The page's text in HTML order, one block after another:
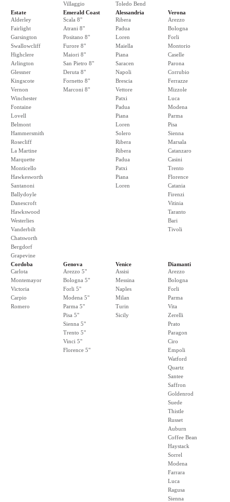
Villaggio
Toledo Bend
Estate
Alderley
Fairlight
Garsington
Swallowcliff
Highclere
Arlington
Glessner
Kingscote
Vernon
Winchester
Fontaine
Lovell
Belmont
Hammersmith
Rosecliff
La Martine
Marquette
Monticello
Hawkesworth
Santanoni
Ballydoyle
Danescroft
Hawkswood
Westerlies
Vanderbilt
Chatsworth
Bergdorf
Grapevine
Emerald Coast
Scala 8"
Atrani 8"
Positano 8"
Furore 8"
Maiori 8"
San Pietro 8"
Deruta 8"
Fornetto 8"
Marconi 8"
Alessandria
Ribera
Padua
Loren
Maiella
Piana
Saracen
Napoli
Brescia
Vettore
Patxi
Padua
Piana
Loren
Solero
Ribera
Ribera
Padua
Patxi
Piana
Loren
Verona
Arezzo
Bologna
Forli
Montorio
Caselle
Parona
Corrubio
Ferrazze
Mizzole
Luca
Modena
Parma
Pisa
Sienna
Marsala
Catanzaro
Casini
Trento
Florence
Catania
Firenzi
Vitinia
Taranto
Bari
Tivoli
Cordoba
Carlota
Montemayor
Victoria
Carpio
Romero
Genova
Arezzo 5"
Bologna 5"
Forli 5"
Modena 5"
Parma 5"
Pisa 5"
Sienna 5"
Trento 5"
Vinci 5"
Florence 5"
Venice
Assisi
Messina
Naples
Milan
Turin
Sicily
Diamanti
Arezzo
Bologna
Forli
Parma
Vita
Zerelli
Prato
Paragon
Ciro
Empoli
Watford
Quartz
Santee
Saffron
Goldenrod
Suede
Thistle
Russet
Auburn
Coffee Bean
Haystack
Sorrel
Modena
Farrara
Luca
Ragusa
Sienna